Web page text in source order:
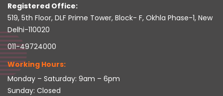
Registered Office:
519, 5th Floor, DLF Prime Tower, Block- F, Okhla Phase-1, New
Delhi-110020
011-49724000
Working Hours:
Monday – Saturday: 9am – 6pm
Sunday: Closed